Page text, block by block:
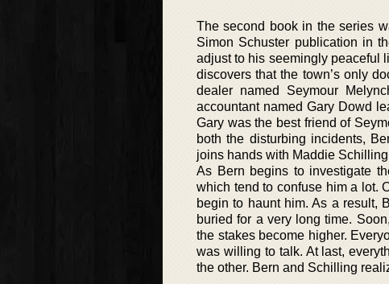
The second book in the series
Simon Schuster publication in
adjust to his seemingly peaceful
discovers that the town’s only
dealer named Seymour
accountant named Gary Dowd
Gary was the best friend of
both the disturbing incidents,
joins hands with Maddie
As Bern begins to investigate
which tend to confuse him a lot.
begin to haunt him. As a result,
buried for a very long time.
the stakes become higher.
was willing to talk. At last,
the other. Bern and Schilling